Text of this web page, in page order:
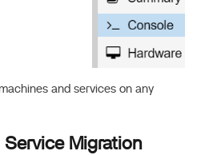
and services on any
Migration